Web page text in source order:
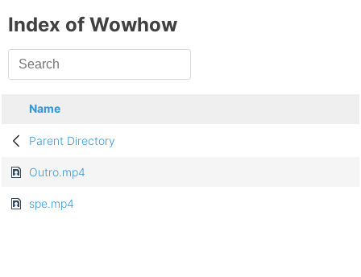
Index of Wowhow
Name
Parent Directory
Outro.mp4
spe.mp4